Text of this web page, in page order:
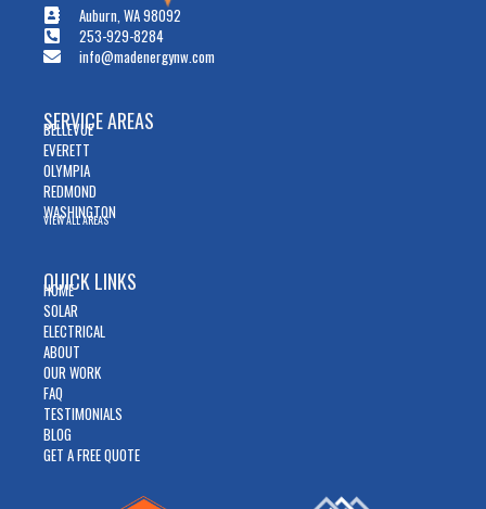
Auburn, WA 98092
253-929-8284
info@madenergynw.com
SERVICE AREAS
BELLEVUE
EVERETT
OLYMPIA
REDMOND
WASHINGTON
VIEW ALL AREAS
QUICK LINKS
HOME
SOLAR
ELECTRICAL
ABOUT
OUR WORK
FAQ
TESTIMONIALS
BLOG
GET A FREE QUOTE